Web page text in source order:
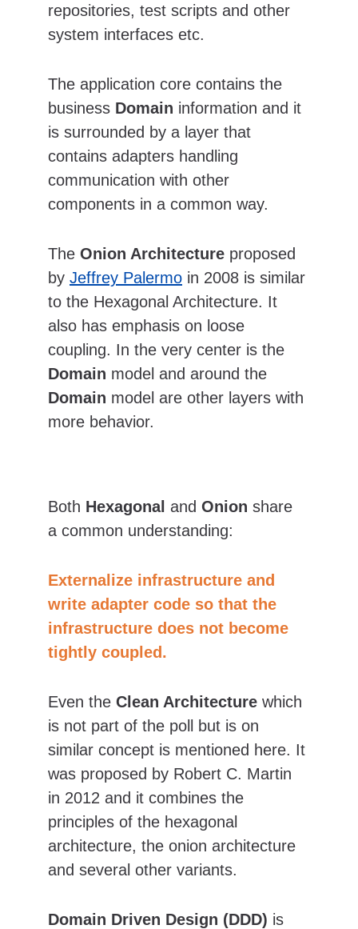
repositories, test scripts and other
system interfaces etc.
The application core contains the
business Domain information and it
is surrounded by a layer that
contains adapters handling
communication with other
components in a common way.
The Onion Architecture proposed
by Jeffrey Palermo in 2008 is similar
to the Hexagonal Architecture. It
also has emphasis on loose
coupling. In the very center is the
Domain model and around the
Domain model are other layers with
more behavior.
Both Hexagonal and Onion share
a common understanding:
Externalize infrastructure and
write adapter code so that the
infrastructure does not become
tightly coupled.
Even the Clean Architecture which
is not part of the poll but is on
similar concept is mentioned here. It
was proposed by Robert C. Martin
in 2012 and it combines the
principles of the hexagonal
architecture, the onion architecture
and several other variants.
Domain Driven Design (DDD) is